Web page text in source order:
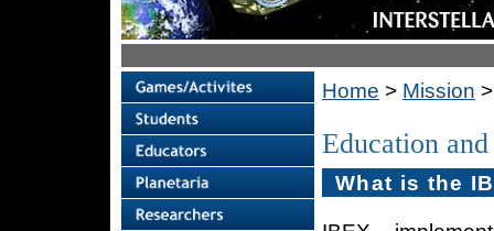
Home > Mission
Education
What is the